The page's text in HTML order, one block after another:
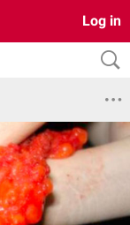
Log in